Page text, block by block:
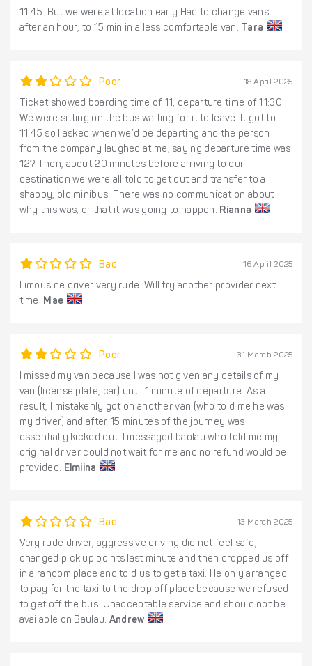
11.45. But we were at location early Had to change vans
after an hour, to 15 min in a less comfortable van.
Tara
Poor 18 April 2025
Ticket showed boarding time of 11, departure time of 11:30.
We were sitting on the bus waiting for it to leave. It got to
11:45 so I asked when we’d be departing and the person
from the company laughed at me, saying departure time was
12? Then, about 20 minutes before arriving to our
destination we were all told to get out and transfer to a
shabby, old minibus. There was no communication about
why this was, or that it was going to happen. Rianna
Bad 16 April 2025
Limousine driver very rude. Will try another provider next
time. Mae
Poor 31 March 2025
I missed my van because I was not given any details of my
van (license plate, car) until 1 minute of departure. As a
result, I mistakenly got on another van (who told me he was
my driver) and after 15 minutes of the journey was
essentially kicked out. I messaged baolau who told me my
original driver could not wait for me and no refund would be
provided. Elmiina
Bad 13 March 2025
Very rude driver, aggressive driving did not feel safe,
changed pick up points last minute and then dropped us off
in a random place and told us to get a taxi. He only arranged
to pay for the taxi to the drop off place because we refused
to get off the bus. Unacceptable service and should not be
available on Baulau. Andrew